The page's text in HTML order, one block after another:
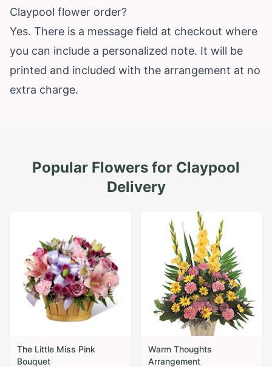
Claypool flower order?
Yes. There is a message field at checkout where
you can include a personalized note. It will be
printed and included with the arrangement at no
extra charge.
Popular Flowers for Claypool
Delivery
The Little Miss Pink
Bouquet
Warm Thoughts
Arrangement